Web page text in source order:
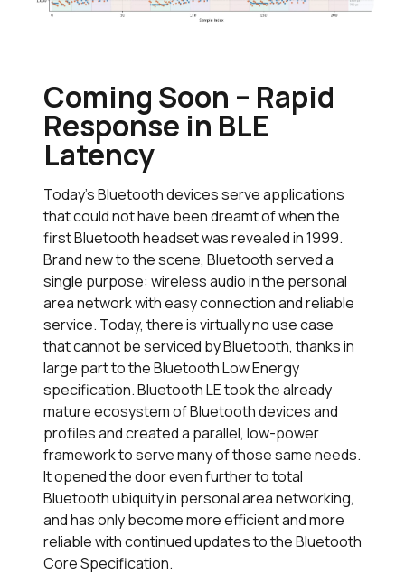
Coming Soon – Rapid
Response in BLE
Latency
Today’s Bluetooth devices serve applications
that could not have been dreamt of when the
first Bluetooth headset was revealed in 1999.
Brand new to the scene, Bluetooth served a
single purpose: wireless audio in the personal
area network with easy connection and reliable
service. Today, there is virtually no use case
that cannot be serviced by Bluetooth, thanks in
large part to the Bluetooth Low Energy
specification. Bluetooth LE took the already
mature ecosystem of Bluetooth devices and
profiles and created a parallel, low-power
framework to serve many of those same needs.
It opened the door even further to total
Bluetooth ubiquity in personal area networking,
and has only become more efficient and more
reliable with continued updates to the Bluetooth
Core Specification.